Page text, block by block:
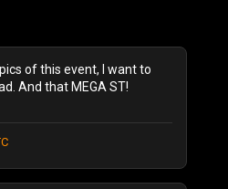
of this event, I want to
And that MEGA ST!